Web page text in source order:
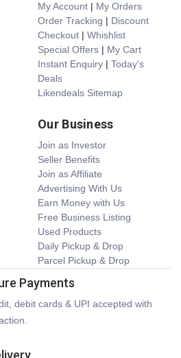
My Account | My Orders
Order Tracking | Discount
Checkout | Whishlist
Special Offers | My Cart
Instant Enquiry | Today's
Deals
Likendeals Sitemap
Our Business
Join as Investor
Seller Benefits
Join as Affiliate
Advertising With Us
Earn Money with Us
Free Business Listing
Used Products
Daily Pickup & Drop
Parcel Pickup & Drop
Payments
debit cards & UPI accepted with